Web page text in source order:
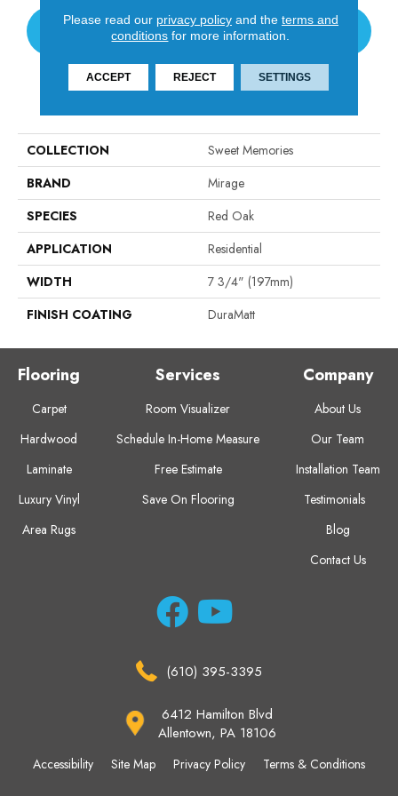
CONTACT US
COLLECTION
Sweet Memories
BRAND
Mirage
SPECIES
Red Oak
APPLICATION
Residential
WIDTH
7 3/4" (197mm)
FINISH COATING
DuraMatt
Flooring
Carpet
Hardwood
Laminate
Luxury Vinyl
Area Rugs
Services
Room Visualizer
Schedule In-Home Measure
Free Estimate
Save On Flooring
Company
About Us
Our Team
Installation Team
Testimonials
Blog
Contact Us
(610) 395-3395
6412 Hamilton Blvd
Allentown, PA 18106
Accessibility Site Map Privacy Policy Terms & Conditions
Please read our privacy policyand the terms and
conditions for more information.
ACCEPT REJECT SETTINGS